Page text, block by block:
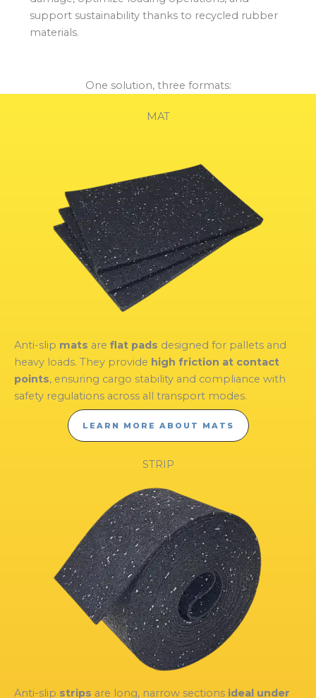
support sustainability thanks to recycled rubber
materials.
One solution, three formats:
MAT
Anti-slip mats are flat pads designed for pallets and
heavy loads. They provide high friction at contact
points, ensuring cargo stability and compliance with
safety regulations across all transport modes.
LEARN MORE ABOUT MATS
STRIP
Anti-slip strips are long, narrow sections ideal under